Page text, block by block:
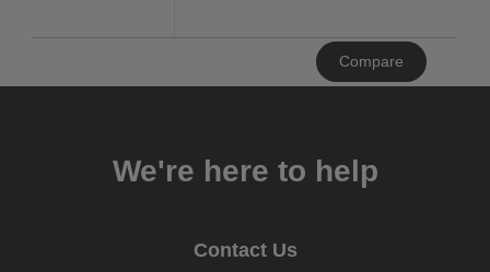
Compare
Clear
We're here to help
Contact Us